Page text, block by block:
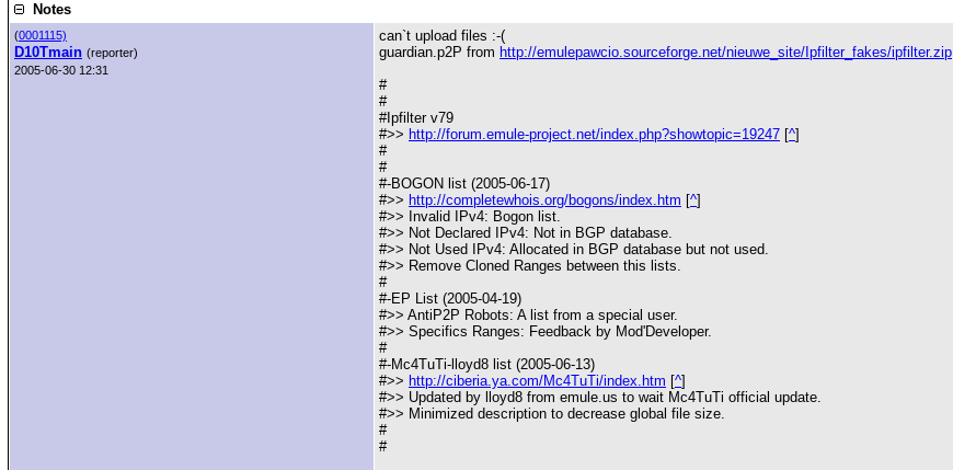
Notes
(0001115)
D10Tmain (reporter)
2005-06-30 12:31
can`t upload files :-(
guardian.p2P from http://emulepawcio.sourceforge.net/nieuwe_site/Ipfilter_fakes/ipfilter.zip
#
#
#Ipfilter v79
#>> http://forum.emule-project.net/index.php?showtopic=19247 [^]
#
#
#-BOGON list (2005-06-17)
#>> http://completewhois.org/bogons/index.htm [^]
#>> Invalid IPv4: Bogon list.
#>> Not Declared IPv4: Not in BGP database.
#>> Not Used IPv4: Allocated in BGP database but not used.
#>> Remove Cloned Ranges between this lists.
#
#-EP List (2005-04-19)
#>> AntiP2P Robots: A list from a special user.
#>> Specifics Ranges: Feedback by Mod'Developer.
#
#-Mc4TuTi-lloyd8 list (2005-06-13)
#>> http://ciberia.ya.com/Mc4TuTi/index.htm [^]
#>> Updated by lloyd8 from emule.us to wait Mc4TuTi official update.
#>> Minimized description to decrease global file size.
#
#